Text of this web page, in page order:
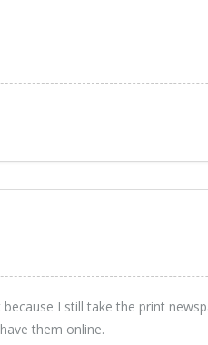
I still take the print
them online.